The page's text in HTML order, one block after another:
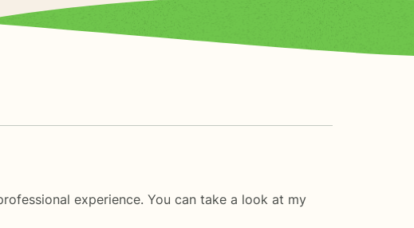
experience. You can take a look at my